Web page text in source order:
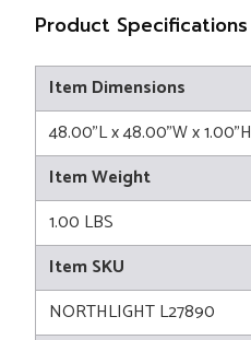
Product Specifications
Item Dimensions
48.00"L x 48.00"W x 1.00"H
Item Weight
1.00 LBS
Item SKU
NORTHLIGHT L27890